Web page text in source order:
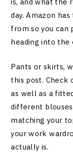
day. Amazon
from so you
heading into the
Pants or skirts,
this post. Check
as well as a
different
matching your
your work
actually is.